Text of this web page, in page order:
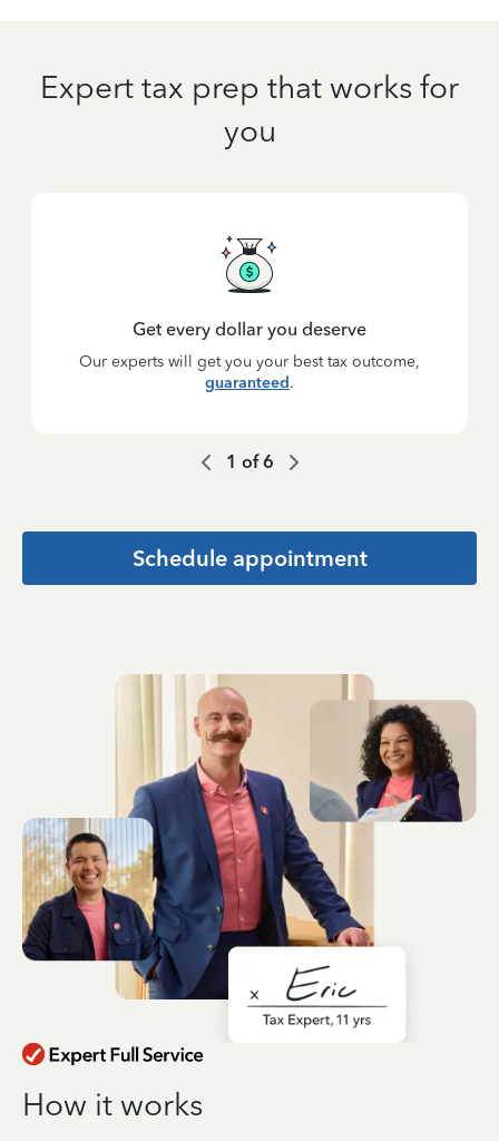
Expert tax prep that works for
you
Get every dollar you deserve
Our experts will get you your best tax outcome,
guaranteed.
1 of6
Schedule appointment
How it works